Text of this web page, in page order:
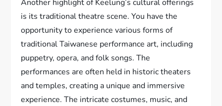
Another highlight of Keelung’s cultural offerings
is its traditional theatre scene. You have the
opportunity to experience various forms of
traditional Taiwanese performance art, including
puppetry, opera, and folk songs. The
performances are often held in historic theaters
and temples, creating a unique and immersive
experience. The intricate costumes, music, and